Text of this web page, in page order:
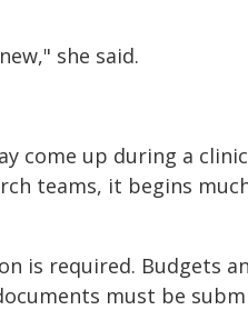
she said.
come up during a
teams, it begins
is required. Budgets
must be